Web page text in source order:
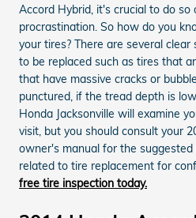
Accord Hybrid, it's crucial to do
procrastination. So how do you
your tires? There are several
to be replaced such as tires that
that have massive cracks or
punctured, if the tread depth is
Honda Jacksonville will examine
visit, but you should consult your
owner's manual for the suggested
related to tire replacement for
free tire inspection today.